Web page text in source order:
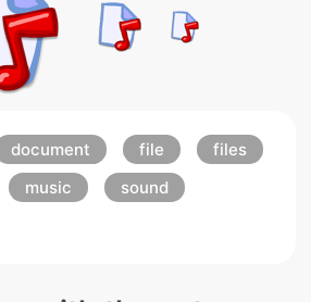
document file
files
music
sound